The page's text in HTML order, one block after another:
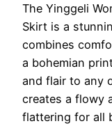
The Yinggeli
Skirt is a
combines
a bohemian
and flair to any
creates a flowy
flattering for all